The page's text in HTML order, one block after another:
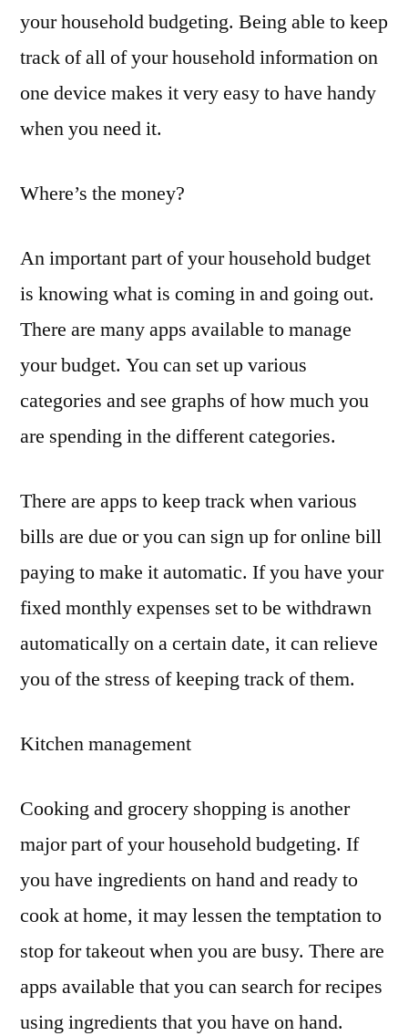
your household budgeting. Being able to keep
track of all of your household information on
one device makes it very easy to have handy
when you need it.
Where’s the money?
An important part of your household budget
is knowing what is coming in and going out.
There are many apps available to manage
your budget. You can set up various
categories and see graphs of how much you
are spending in the different categories.
There are apps to keep track when various
bills are due or you can sign up for online bill
paying to make it automatic. If you have your
fixed monthly expenses set to be withdrawn
automatically on a certain date, it can relieve
you of the stress of keeping track of them.
Kitchen management
Cooking and grocery shopping is another
major part of your household budgeting. If
you have ingredients on hand and ready to
cook at home, it may lessen the temptation to
stop for takeout when you are busy. There are
apps available that you can search for recipes
using ingredients that you have on hand.